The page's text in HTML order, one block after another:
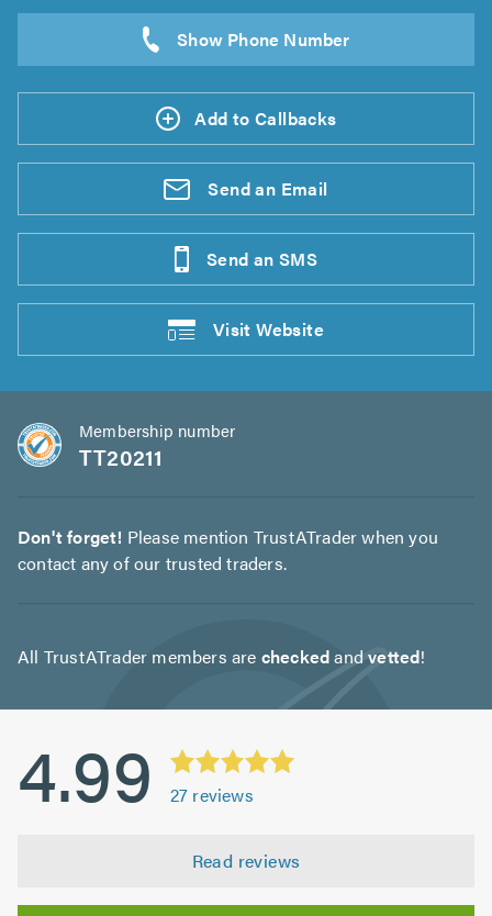
Add to Callbacks
Send an Email
Send an SMS
VisitWebsite
Membership number
TT20211
Don't forget! Please mention TrustATrader when you
contact any of our trusted traders.
All TrustATrader members are checkedandvetted!
4.99 27 reviews
Read reviews